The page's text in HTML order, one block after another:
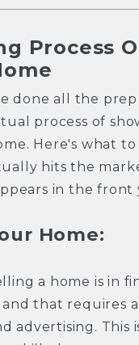
Process
done all the prep
process of
Here's what
hits the
in the front
Home:
a home is in
that requires
advertising. This